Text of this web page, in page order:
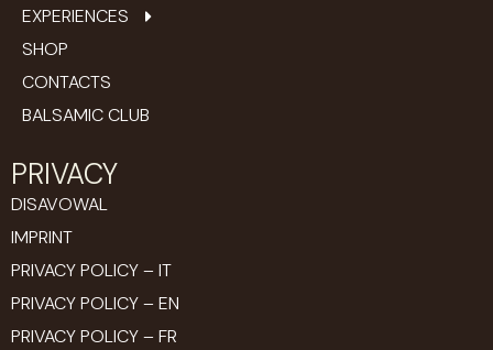
EXPERIENCES
SHOP
CONTACTS
BALSAMIC CLUB
PRIVACY
DISAVOWAL
IMPRINT
PRIVACY POLICY – IT
PRIVACY POLICY – EN
PRIVACY POLICY – FR